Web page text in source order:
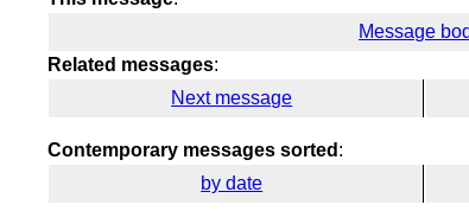
Message
Related messages:
Next message
Contemporary messages sorted :
by date